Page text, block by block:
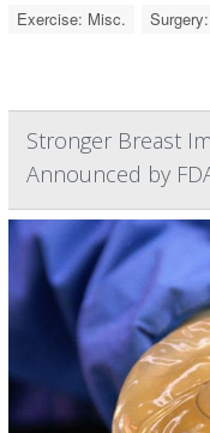
Exercise: Misc.
Stronger Breast
Announced by